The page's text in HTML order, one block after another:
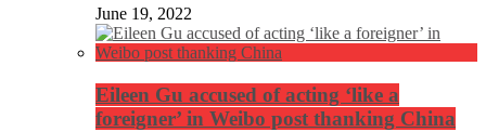
June 19, 2022
Eileen Gu accused of acting ‘like a
foreigner’ in Weibo post thanking China